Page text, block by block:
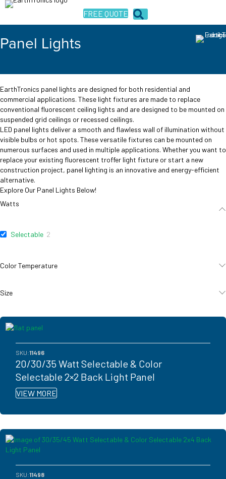
FREE QUOTE
Panel Lights
EarthTronics panel lights are designed for both residential and
commercial applications. These light fixtures are made to replace
conventional fluorescent ceiling lights and are designed to be mounted on
suspended grid ceilings or recessed ceilings.
LED panel lights deliver a smooth and flawless wall of illumination without
visible bulbs or hot spots. These versatile fixtures can be mounted on
numerous surfaces and used in multiple applications. Whether you want to
replace your existing fluorescent troffer light fixture or start a new
construction project, panel lighting is an innovative and energy-efficient
alternative.
Explore Our Panel Lights Below!
Watts
Selectable 2
Color Temperature
Size
SKU:11496
20/30/35 Watt Selectable & Color
Selectable 2×2 Back Light Panel
VIEW MORE
SKU:11498